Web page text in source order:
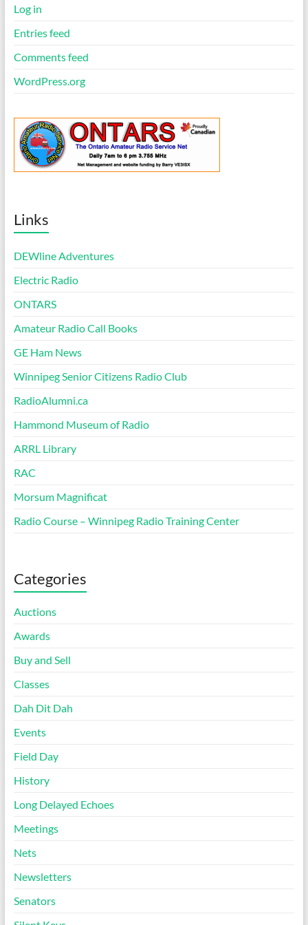
Log in
Entries feed
Comments feed
WordPress.org
Links
DEWline Adventures
Electric Radio
ONTARS
Amateur Radio Call Books
GE Ham News
Winnipeg Senior Citizens Radio Club
RadioAlumni.ca
Hammond Museum of Radio
ARRL Library
RAC
Morsum Magnificat
Radio Course – Winnipeg Radio Training Center
Categories
Auctions
Awards
Buy and Sell
Classes
Dah Dit Dah
Events
Field Day
History
Long Delayed Echoes
Meetings
Nets
Newsletters
Senators